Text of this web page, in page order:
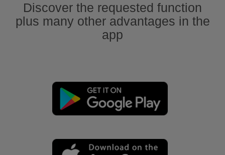
Discover the requested function
plus many other advantages in the
app